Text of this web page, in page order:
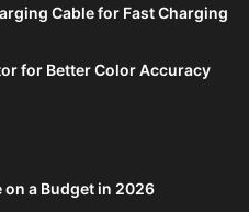
Cable for Fast Charging
for Better Color Accuracy
on a Budget in 2026